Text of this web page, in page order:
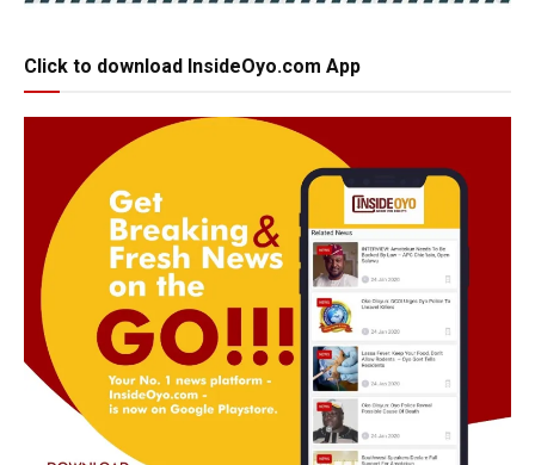
Click to download InsideOyo.com App